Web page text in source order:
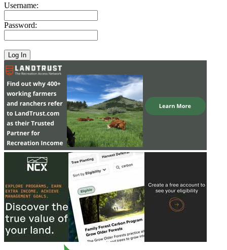
Username:
Password: